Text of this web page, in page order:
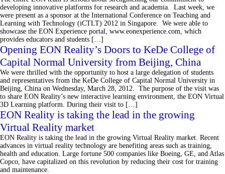
developing innovative platforms for research and academia. Last week, we
were present as a sponsor at the International Conference on Teaching and
Learning with Technology (iCTLT) 2012 in Singapore. We were able to
showcase the EON Experience portal, www.eonexperience.com, which
provides educators and students […]
Opening EON Reality’s Doors to KeDe College of
Capital Normal University from Beijing, China
We were thrilled with the opportunity to host a large delegation of students
and representatives from the KeDe College of Capital Normal University in
Beijing, China on Wednesday, March 28, 2012. The purpose of the visit was
to share EON Reality’s new interactive learning environment, the EON Virtual
3D Learning platform. During their visit to […]
EON Reality is taking the lead in the growing
Virtual Reality market
EON Reality is taking the lead in the growing Virtual Reality market. Recent
advances in virtual reality technology are benefiting areas such as training,
health and education. Large fortune 500 companies like Boeing, GE, and Atlas
Copco, have capitalized on this revolution by reducing their cost for training
and maintenance.